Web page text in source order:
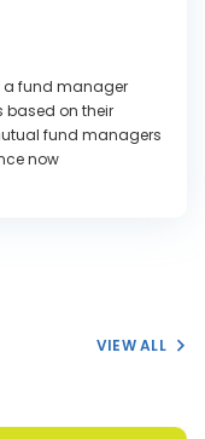
a fund manager
based on their
fund managers
now
VIEW ALL